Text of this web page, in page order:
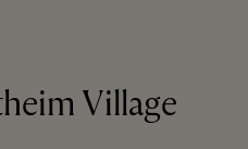
Village